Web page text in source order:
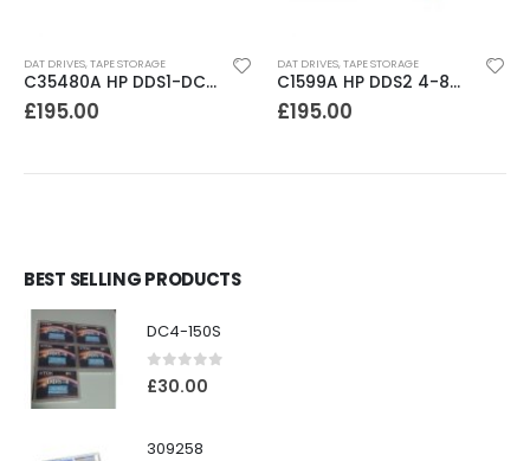
DAT DRIVES,TAPE STORAGE
C35480A HP DDS1-DC 2-4GB DAT Drive
£195.00
DAT DRIVES,TAPE STORAGE
C1599A HP DDS2 4-8GB DAT Drive
£195.00
BEST SELLING PRODUCTS
DC4-150S
0out of 5
£30.00
309258